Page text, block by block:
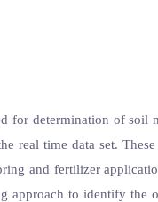
for determination of
real time data set.
and fertilizer
approach to identify the